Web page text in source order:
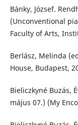
Bánky, József.
(Unconventional
Faculty of Arts,
Berlász, Melinda
House, Budapest,
Bieliczkyné Buzás,
május 07.) (My